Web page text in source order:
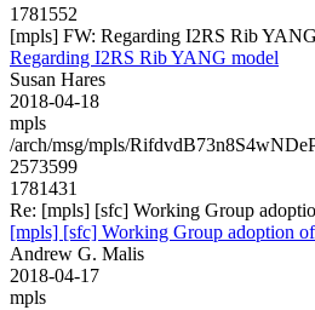
1781552
[mpls] FW: Regarding I2RS Rib
Regarding I2RS Rib YANG model
Susan Hares
2018-04-18
mpls
/arch/msg/mpls/
2573599
1781431
Re: [mpls] [sfc] Working Group
[mpls] [sfc] Working Group adoption
Andrew G. Malis
2018-04-17
mpls